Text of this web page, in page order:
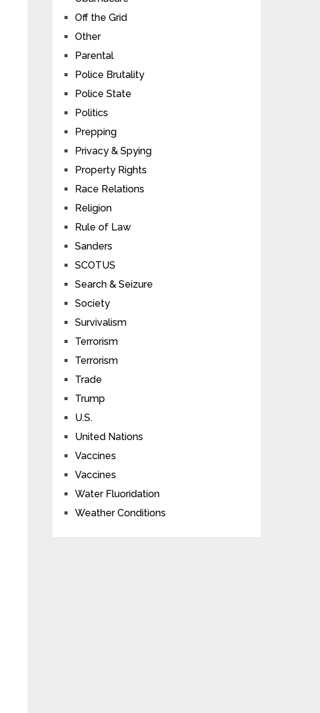
Off the Grid
Other
Parental
Police Brutality
Police State
Politics
Prepping
Privacy & Spying
Property Rights
Race Relations
Religion
Rule of Law
Sanders
SCOTUS
Search & Seizure
Society
Survivalism
Terrorism
Terrorism
Trade
Trump
U.S.
United Nations
Vaccines
Vaccines
Water Fluoridation
Weather Conditions